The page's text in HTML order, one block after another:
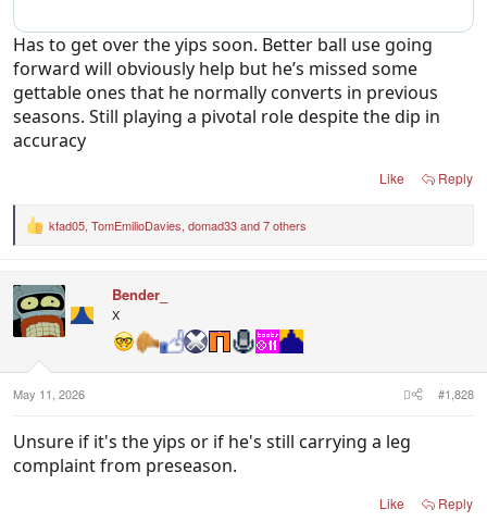
Has to get over the yips soon. Better ball use going
forward will obviously help but he’s missed some
gettable ones that he normally converts in previous
seasons. Still playing a pivotal role despite the dip in
accuracy
Like Reply
R
t
i
o
:
kfad05, TomEmilioDavies, domad33and 7 others
Bender_
X
May 11, 2026 #1,828
Unsure if it's the yips or if he's still carrying a leg
complaint from preseason.
Like Reply